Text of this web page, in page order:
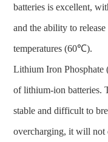
batteries is excellent,
and the ability to
temperatures (60℃).
Lithium Iron Phosphate
of lithium-ion batteries.
stable and difficult to
overcharging, it will not